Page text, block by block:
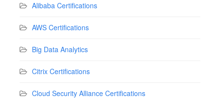
Alibaba Certifications
AWS Certifications
Big Data Analytics
Citrix Certifications
Cloud Security Alliance Certifications